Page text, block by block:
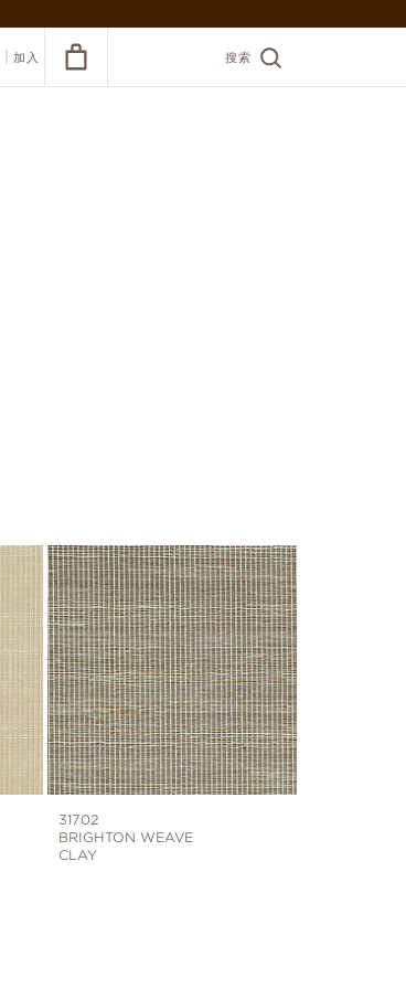
加入 搜索
31702
BRIGHTON WEAVE
CLAY